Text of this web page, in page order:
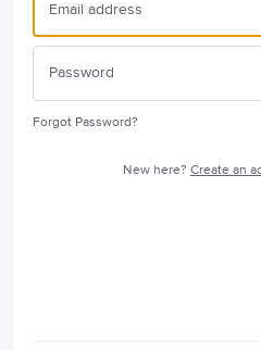
Forgot Password?
New here? Create an